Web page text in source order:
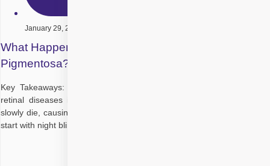
January 29, 2026
What Happens When You Have Retinitis
Pigmentosa?
Key Takeaways: Retinitis pigmentosa (RP) is a group of inherited
retinal diseases in which the light-sensing cells (rods, later cones)
slowly die, causing progressive vision loss over years. Early problems
start with night blindness and poor vision in dim light,